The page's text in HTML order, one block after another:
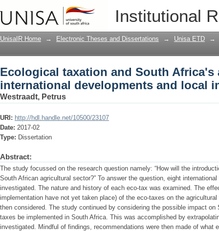
Institutional
Ecological taxation and South
developments and local implications
UnisaIR Home → Electronic Theses and Dissertations → Unisa ETD →
Ecological taxation and South
international developments and local
Westraadt, Petrus
URI: http://hdl.handle.net/10500/23107
Date: 2017-02
Type: Dissertation
Abstract:
The study focussed on the research question namely: “How will the
South African agricultural sector?” To answer the question, eight
investigated. The nature and history of each eco-tax was examined. The
implementation have not yet taken place) of the eco-taxes on the
then considered. The study continued by considering the possible impact
taxes be implemented in South Africa. This was accomplished by
investigated. Mindful of findings, recommendations were then made of what